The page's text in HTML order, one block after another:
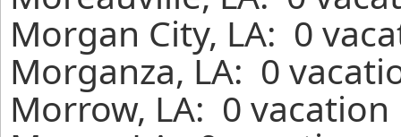
Morgan City, LA: 0
Morganza, LA: 0
Morrow, LA: 0